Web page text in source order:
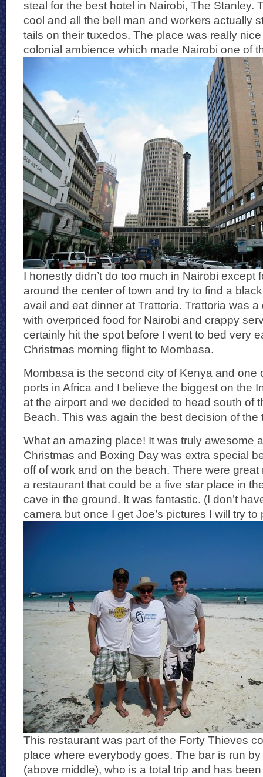
steal for the best hotel in Nairobi, The Stanley.
cool and all the bell man and workers actually
tails on their tuxedos. The place was really
colonial ambience which made Nairobi one of
I honestly didn’t do too much in Nairobi except
around the center of town and try to find a
avail and eat dinner at Trattoria. Trattoria was
with overpriced food for Nairobi and crappy
certainly hit the spot before I went to bed very
Christmas morning flight to Mombasa.
Mombasa is the second city of Kenya and one
ports in Africa and I believe the biggest on the
at the airport and we decided to head south of
Beach. This was again the best decision of the
What an amazing place! It was truly awesome
Christmas and Boxing Day was extra special
off of work and on the beach. There were
a restaurant that could be a five star place in
cave in the ground. It was fantastic. (I don’t
camera but once I get Joe’s pictures I will try to
This restaurant was part of the Forty Thieves
place where everybody goes. The bar is run
(above middle), who is a total trip and has